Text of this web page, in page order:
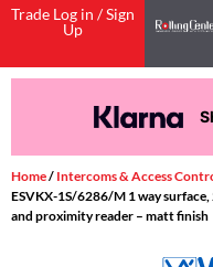
Trade Log in / Sign
Up
Home/ Intercoms & Access
ESVKX-1S/6286/M 1 way
and proximity reader – matt finish